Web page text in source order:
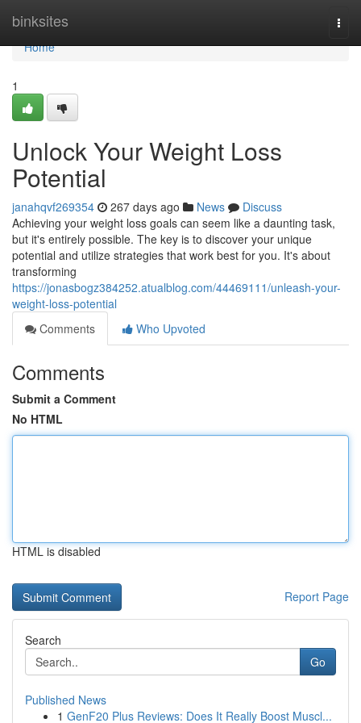
binksites
Home
Home
1
Unlock Your Weight Loss
Potential
janahqvf269354 267 days ago News
Discuss
Achieving your weight loss goals can seem like a daunting task,
but it's entirely possible. The key is to discover your unique
potential and utilize strategies that work best for you. It's about
transforming
https://jonasbogz384252.atualblog.com/44469111/unleash-your-
weight-loss-potential
Comments
Who Upvoted
Comments
Submit a Comment
No HTML
HTML is disabled
Report Page
Search
Go
Published News
1 GenF20 Plus Reviews: Does It Really Boost Muscl...